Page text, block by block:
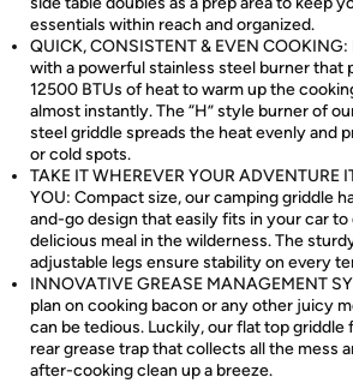
essentials within reach and organized.
QUICK, CONSISTENT & EVEN
with a powerful stainless steel burner that
12500 BTUs of heat to warm up the
almost instantly. The “H” style burner of
steel griddle spreads the heat evenly and
or cold spots.
TAKE IT WHEREVER YOUR ADVENTURE
YOU: Compact size, our camping griddle
and-go design that easily fits in your car to
delicious meal in the wilderness. The
adjustable legs ensure stability on every
INNOVATIVE GREASE MANAGEMENT
plan on cooking bacon or any other juicy
can be tedious. Luckily, our flat top griddle
rear grease trap that collects all the mess
after-cooking clean up a breeze.